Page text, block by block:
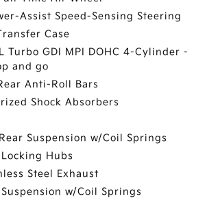
Assist Speed-Sensing Steering
Case
Turbo GDI MPI DOHC 4-Cylinder -
and go
Anti-Roll Bars
Shock Absorbers
Suspension w/Coil Springs
Hubs
Steel Exhaust
w/Coil Springs